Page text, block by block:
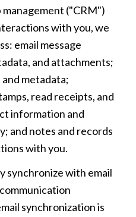
("CRM")
with you, we
email message
and attachments;
metadata;
read receipts, and
information and
and notes and records
with you.
synchronize with email
synchronization is